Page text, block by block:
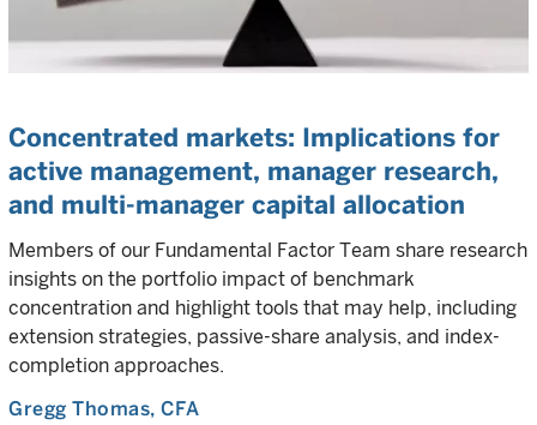
Concentrated markets: Implications for
active management, manager research,
and multi-manager capital allocation
Members of our Fundamental Factor Team share research
insights on the portfolio impact of benchmark
concentration and highlight tools that may help, including
extension strategies, passive-share analysis, and index-
completion approaches.
Gregg Thomas, CFA